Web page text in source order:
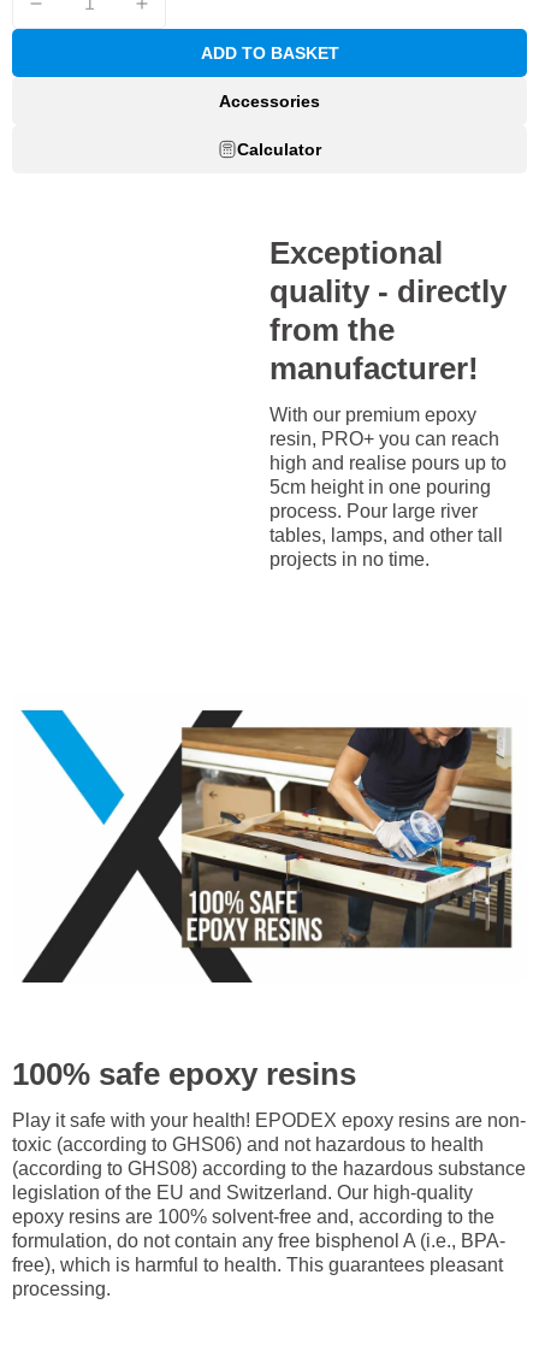
ADD TO BASKET
Accessories
Calculator
Exceptional
quality - directly
from the
manufacturer!
With our premium epoxy
resin, PRO+ you can reach
high and realise pours up to
5cm height in one pouring
process. Pour large river
tables, lamps, and other tall
projects in no time.
100% safe epoxy resins
Play it safe with your health! EPODEX epoxy resins are non-
toxic (according to GHS06) and not hazardous to health
(according to GHS08) according to the hazardous substance
legislation of the EU and Switzerland. Our high-quality
epoxy resins are 100% solvent-free and, according to the
formulation, do not contain any free bisphenol A (i.e., BPA-
free), which is harmful to health. This guarantees pleasant
processing.